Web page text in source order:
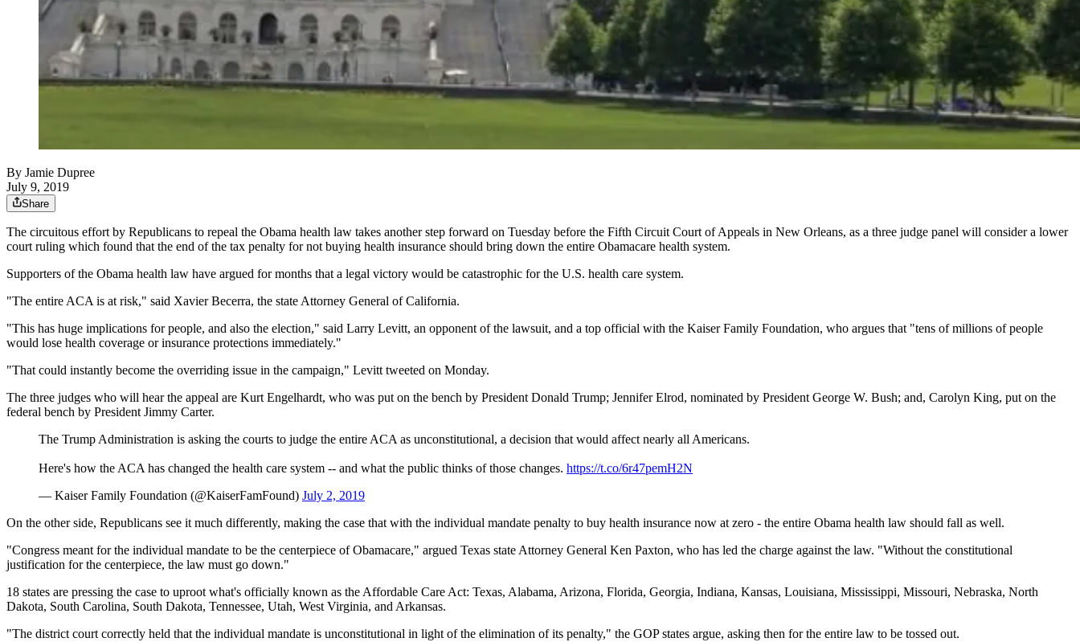
By Jamie Dupree
July 9, 2019
Share
The circuitous effort by Republicans to repeal the Obama health law takes another step forward on Tuesday before the Fifth Circuit Court of Appeals in New Orleans, as a three judge panel will consider a lower
court ruling which found that the end of the tax penalty for not buying health insurance should bring down the entire Obamacare health system.
Supporters of the Obama health law have argued for months that a legal victory would be catastrophic for the U.S. health care system.
"The entire ACA is at risk," said Xavier Becerra, the state Attorney General of California.
"This has huge implications for people, and also the election," said Larry Levitt, an opponent of the lawsuit, and a top official with the Kaiser Family Foundation, who argues that "tens of millions of people
would lose health coverage or insurance protections immediately."
"That could instantly become the overriding issue in the campaign," Levitt tweeted on Monday.
The three judges who will hear the appeal are Kurt Engelhardt, who was put on the bench by President Donald Trump; Jennifer Elrod, nominated by President George W. Bush; and, Carolyn King, put on the
federal bench by President Jimmy Carter.
The Trump Administration is asking the courts to judge the entire ACA as unconstitutional, a decision that would affect nearly all Americans.
Here's how the ACA has changed the health care system -- and what the public thinks of those changes. https://t.co/6r47pemH2N
— Kaiser Family Foundation (@KaiserFamFound) July 2, 2019
On the other side, Republicans see it much differently, making the case that with the individual mandate penalty to buy health insurance now at zero - the entire Obama health law should fall as well.
"Congress meant for the individual mandate to be the centerpiece of Obamacare," argued Texas state Attorney General Ken Paxton, who has led the charge against the law. "Without the constitutional
justification for the centerpiece, the law must go down."
18 states are pressing the case to uproot what's officially known as the Affordable Care Act: Texas, Alabama, Arizona, Florida, Georgia, Indiana, Kansas, Louisiana, Mississippi, Missouri, Nebraska, North
Dakota, South Carolina, South Dakota, Tennessee, Utah, West Virginia, and Arkansas.
"The district court correctly held that the individual mandate is unconstitutional in light of the elimination of its penalty," the GOP states argue, asking then for the entire law to be tossed out.